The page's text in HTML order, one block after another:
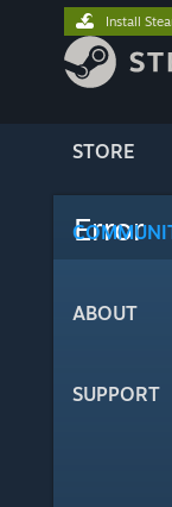
STORE
ABOUT
SUPPORT
Install
Error